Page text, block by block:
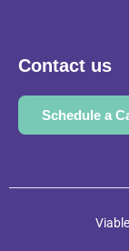
Contact us
Schedule a